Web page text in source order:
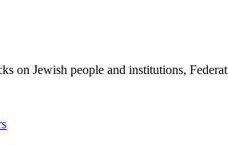
on Jewish people and institutions,